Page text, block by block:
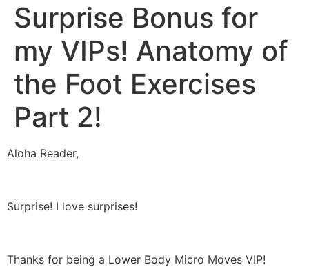
Surprise Bonus for
my VIPs! Anatomy of
the Foot Exercises
Part 2!
Aloha Reader,
Surprise! I love surprises!
Thanks for being a Lower Body Micro Moves VIP!